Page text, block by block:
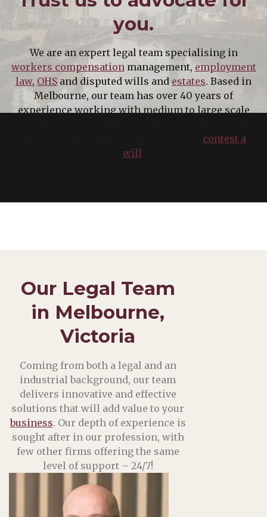
you.
We are an expert legal team specialising in
workers compensationmanagement, employment
law, OHS and disputed wills and estates. Based in
Melbourne, our team has over 40 years of
experience working with medium to large scale
contest a
will
Our Legal Team
in Melbourne,
Victoria
Coming from both a legal and an
industrial background, our team
delivers innovative and effective
solutions that will add value to your
business. Our depth of experience is
sought after in our profession, with
few other firms offering the same
level of support – 24/7!